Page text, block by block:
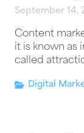
September 14,
Content
it is known as
called
Digital